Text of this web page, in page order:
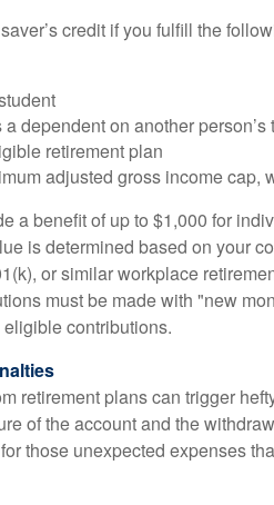
credit if you fulfill the
dependent on another person’s
retirement plan
adjusted gross income cap,
a benefit of up to $1,000 for
is determined based on your
or similar workplace
must be made with "new
contributions.
retirement plans can trigger
of the account and the
those unexpected expenses